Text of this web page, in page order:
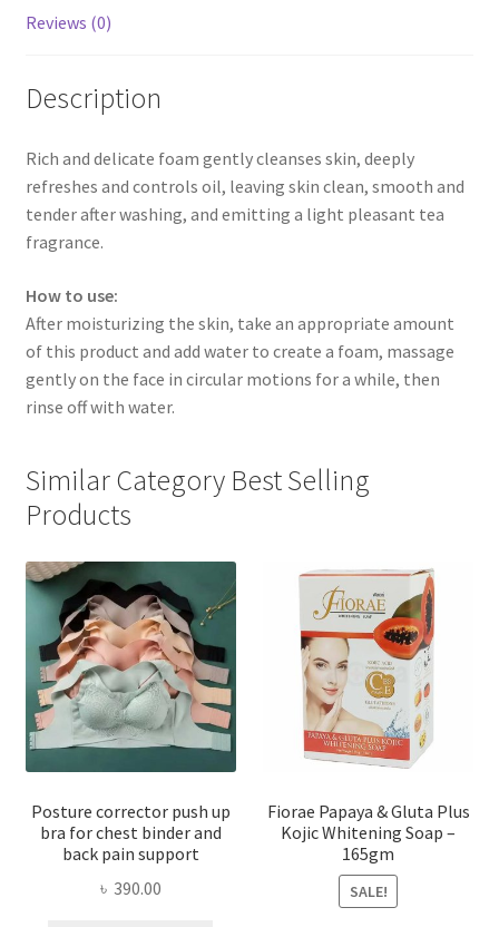
Reviews (0)
Description
Rich and delicate foam gently cleanses skin, deeply
refreshes and controls oil, leaving skin clean, smooth and
tender after washing, and emitting a light pleasant tea
fragrance.
How to use:
After moisturizing the skin, take an appropriate amount
of this product and add water to create a foam, massage
gently on the face in circular motions for a while, then
rinse off with water.
Similar Category Best Selling
Products
Posture corrector push up
bra for chest binder and
back pain support
৳ 390.00
Fiorae Papaya & Gluta Plus
Kojic Whitening Soap –
165gm
SALE!